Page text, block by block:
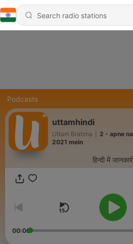
Podcasts
uttamhindi
Uttam Brahma
2 - apne
2021 mein
हिन्दी में
00:00